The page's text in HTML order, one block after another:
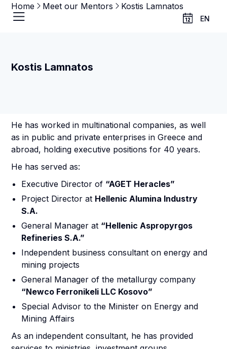
EN
Home Meet our Mentors Kostis Lamnatos
Kostis Lamnatos
He has worked in multinational companies, as well
as in public and private enterprises in Greece and
abroad, holding executive positions for 40 years.
He has served as:
Executive Director of “AGET Heracles”
Project Director at Hellenic Alumina Industry
S.A.
General Manager at “Hellenic Aspropyrgos
Refineries S.A.”
Independent business consultant on energy and
mining projects
General Manager of the metallurgy company
“Newco Ferronikeli LLC Kosovo”
Special Advisor to the Minister on Energy and
Mining Affairs
As an independent consultant, he has provided